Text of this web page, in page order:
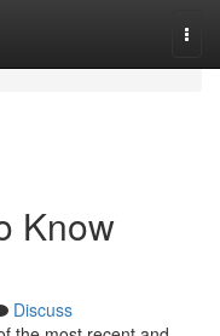
Know
Discuss